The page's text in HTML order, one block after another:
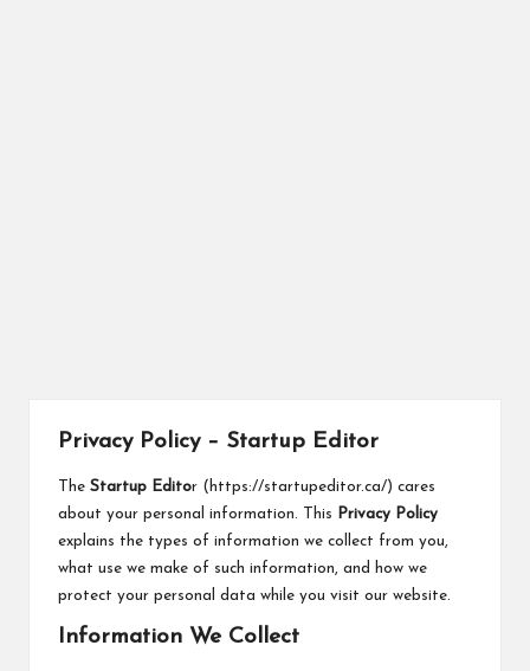
Privacy Policy – Startup Editor
The Startup Editor ( https://startupeditor.ca/) cares
about your personal information. This
Privacy Policy
explains the types of information we collect from you,
what use we make of such information, and how we
protect your personal data while you visit our website.
Information We Collect